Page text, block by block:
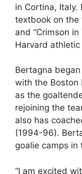
in Cortina, Italy.
textbook on the
and “Crimson
Harvard athletic
Bertagna
with the Boston
as the
rejoining the
also has
(1994-96).
goalie camps in
“I am excited